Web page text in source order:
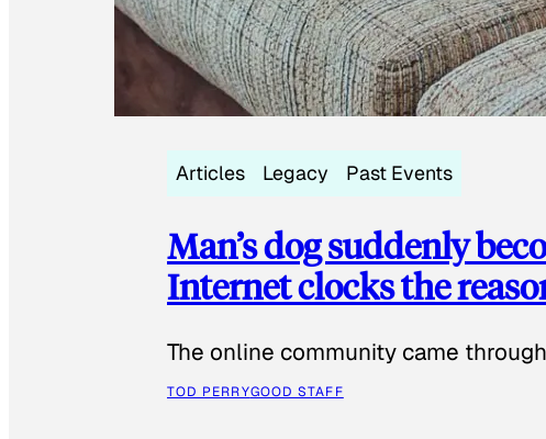
Articles Legacy Past Events
Man’s dog suddenly
Internet clocks the
The online community came
TOD PERRYGOOD STAFF